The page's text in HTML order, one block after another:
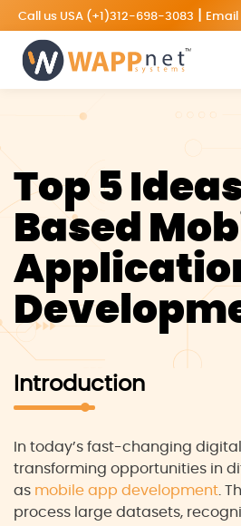
Call us USA (+1)312-698-3083 Email
Top 5
Based
Introduction
In today’s fast-changing digital
transforming opportunities in
as mobile app development .
process large datasets,